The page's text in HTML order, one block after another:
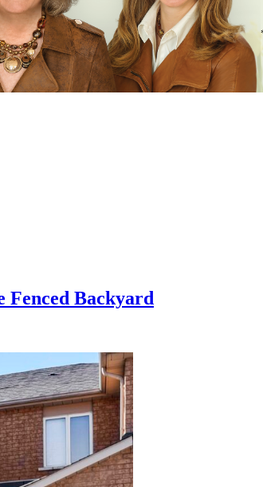
Fenced Backyard